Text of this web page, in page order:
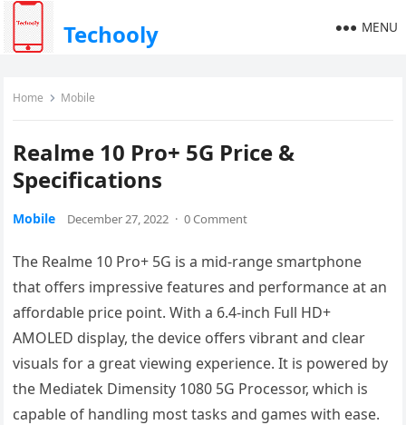
Techooly MENU
Home Mobile
Realme 10 Pro+ 5G Price &
Specifications
Mobile December 27, 2022 · 0 Comment
The Realme 10 Pro+ 5G is a mid-range smartphone
that offers impressive features and performance at an
affordable price point. With a 6.4-inch Full HD+
AMOLED display, the device offers vibrant and clear
visuals for a great viewing experience. It is powered by
the Mediatek Dimensity 1080 5G Processor, which is
capable of handling most tasks and games with ease.